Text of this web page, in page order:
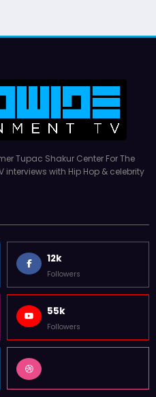
Tupac Shakur Center For The
interviews with Hip Hop & celebrity
12k
Followers
55k
Followers